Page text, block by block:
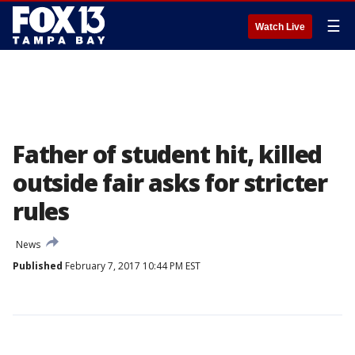
Watch Live ☰
Father of student hit, killed
outside fair asks for stricter
rules
News
Published February 7, 2017 10:44 PM EST